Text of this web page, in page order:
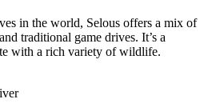
in the world, Selous offers a mix of
traditional game drives. It’s a
with a rich variety of wildlife.